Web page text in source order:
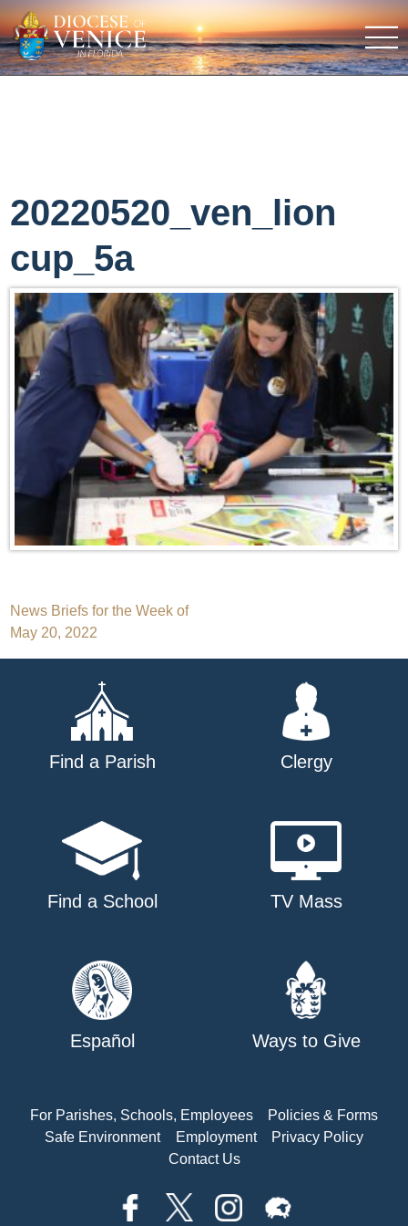
20220520_ven_lion
cup_5a
Post
navigation
News Briefs for the Week of
May 20, 2022
Find a Parish Clergy
Find a School TV Mass
Español Ways to Give
For Parishes, Schools, Employees
Policies & Forms
Safe Environment
Employment
Privacy Policy
Contact Us